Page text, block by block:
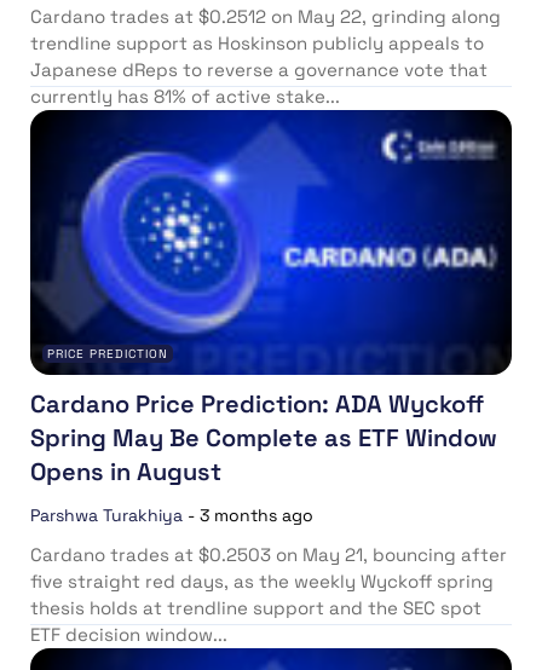
Cardano trades at $0.2512 on May 22, grinding along
trendline support as Hoskinson publicly appeals to
Japanese dReps to reverse a governance vote that
currently has 81% of active stake...
PRICE PREDICTION
Cardano Price Prediction: ADA Wyckoff
Spring May Be Complete as ETF Window
Opens in August
Parshwa Turakhiya - 3 months ago
Cardano trades at $0.2503 on May 21, bouncing after
five straight red days, as the weekly Wyckoff spring
thesis holds at trendline support and the SEC spot
ETF decision window...